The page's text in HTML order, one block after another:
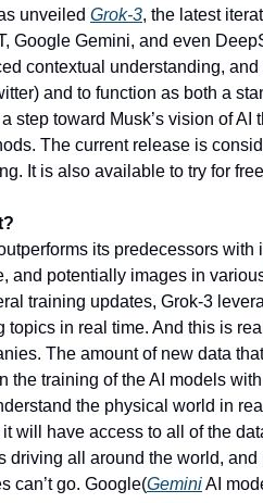
unveiled Grok-3, the latest
Google Gemini, and even
contextual understanding,
and to function as both a
step toward Musk’s vision of
The current release is
It is also available to try for
its predecessors
and potentially images in
training updates, Grok-3
topics in real time. And this is
The amount of new data
the training of the AI models
the physical world in
will have access to all of the
driving all around the world,
can’t go. Google(Gemini AI